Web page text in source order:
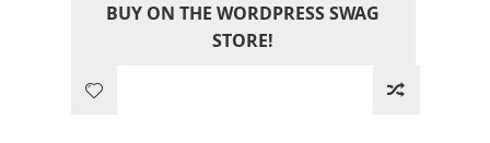
was:
12.05$.
is:
BUY ON THE WORDPRESS SWAG
STORE!